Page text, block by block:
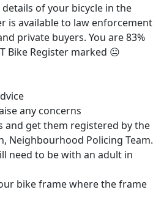
of your bicycle in the
is available to law enforcement
private buyers. You are 83%
Bike Register marked 😐
any concerns
and get them registered by the
Neighbourhood Policing Team.
need to be with an adult in
bike frame where the frame